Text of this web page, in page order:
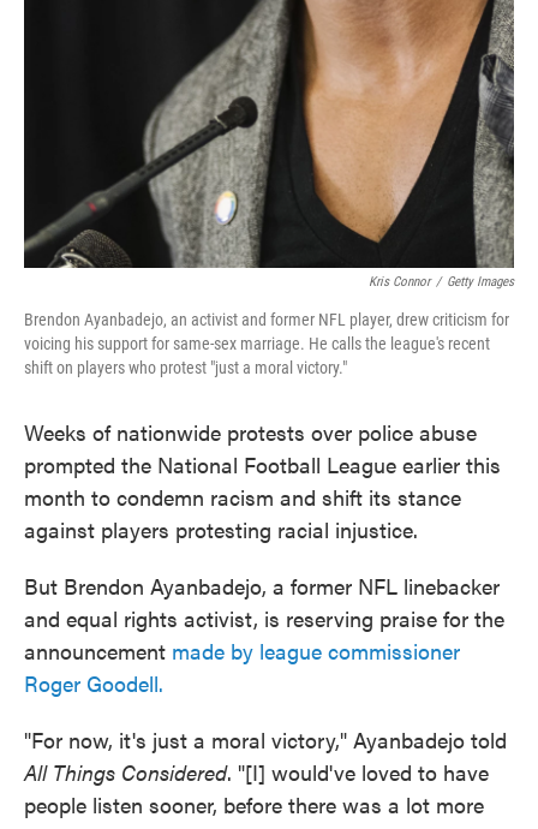
Kris Connor / Getty Images
Brendon Ayanbadejo, an activist and former NFL player, drew criticism for
voicing his support for same-sex marriage. He calls the league's recent
shift on players who protest "just a moral victory."
Weeks of nationwide protests over police abuse
prompted the National Football League earlier this
month to condemn racism and shift its stance
against players protesting racial injustice.
But Brendon Ayanbadejo, a former NFL linebacker
and equal rights activist, is reserving praise for the
announcement made by league commissioner
Roger Goodell.
"For now, it's just a moral victory," Ayanbadejo told
All Things Considered. "[I] would've loved to have
people listen sooner, before there was a lot more